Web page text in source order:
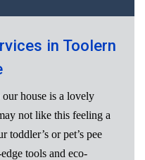
in Toolern
house is a lovely
not like this feeling a
toddler’s or pet’s pee
tools and eco-